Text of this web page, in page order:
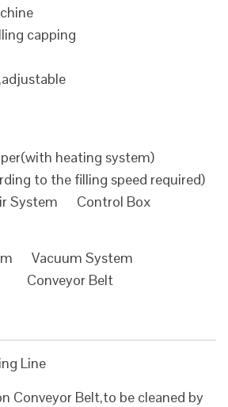
capping
heating system)
to the filling speed required)
System Control Box
Vacuum System
Belt
Line
Conveyor Belt,to be cleaned by